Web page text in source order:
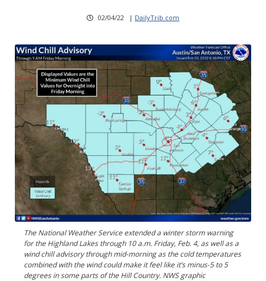
02/04/22 | DailyTrib.com
The National Weather Service extended a winter storm warning
for the Highland Lakes through 10 a.m. Friday, Feb. 4, as well as a
wind chill advisory through mid-morning as the cold temperatures
combined with the wind could make it feel like it’s minus-5 to 5
degrees in some parts of the Hill Country. NWS graphic